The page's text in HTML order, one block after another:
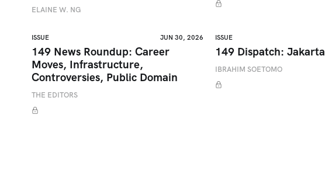
ELAINE W. NG
ISSUE JUN 30, 2026
149 News Roundup: Career
Moves, Infrastructure,
Controversies, Public Domain
THE EDITORS
ISSUE
149 Dispatch: Jakarta
IBRAHIM SOETOMO